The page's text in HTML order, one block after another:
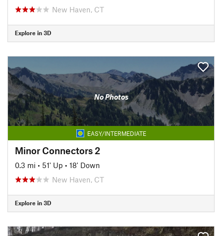
New Haven, CT
Explore in 3D
No Photos
EASY/INTERMEDIATE
Minor Connectors 2
0.3 mi • 51' Up • 18' Down
New Haven, CT
Explore in 3D